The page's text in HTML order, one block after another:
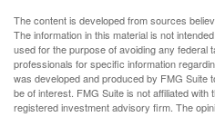
The content is developed from sources
The information in this material is not
used for the purpose of avoiding any federal
professionals for specific information
was developed and produced by FMG Suite
be of interest. FMG Suite is not affiliated
registered investment advisory firm. The